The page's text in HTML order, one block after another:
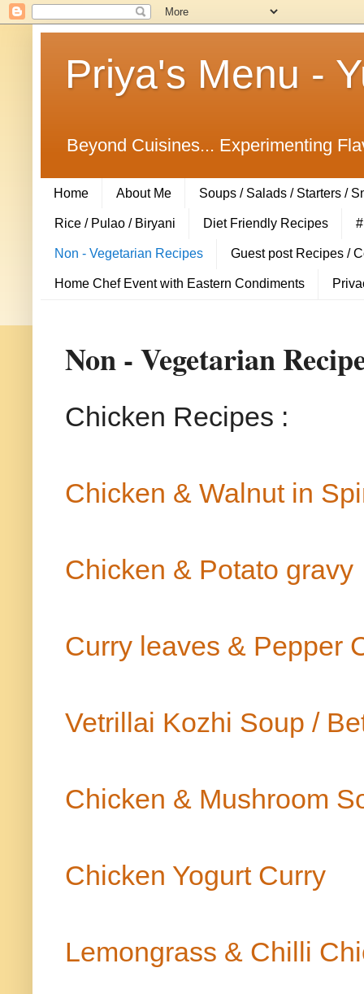
Priya's Menu -
Beyond Cuisines... Experimenting
Home About Me Soups / Salads / Starters /
Rice / Pulao / Biryani Diet Friendly Recipes
Non - Vegetarian Recipes Guest post Recipes /
Home Chef Event with Eastern Condiments
Non - Vegetarian
Chicken Recipes :
Chicken & Walnut in
Chicken & Potato gravy
Curry leaves & Pepper
Vetrillai Kozhi Soup /
Chicken & Mushroom
Chicken Yogurt Curry
Lemongrass & Chilli